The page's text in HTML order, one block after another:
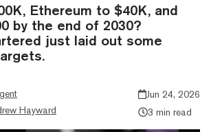
Ethereum to $40K, and
by the end of 2030?
just laid out some
Hayward
Jun 24, 2026
3 min read